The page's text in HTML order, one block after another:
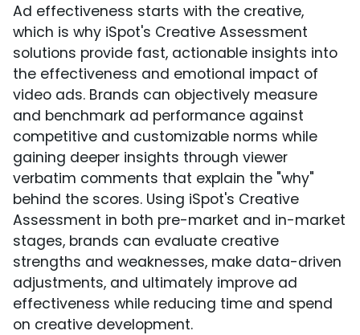
Ad effectiveness starts with the creative,
which is why iSpot's Creative Assessment
solutions provide fast, actionable insights into
the effectiveness and emotional impact of
video ads. Brands can objectively measure
and benchmark ad performance against
competitive and customizable norms while
gaining deeper insights through viewer
verbatim comments that explain the "why"
behind the scores. Using iSpot's Creative
Assessment in both pre-market and in-market
stages, brands can evaluate creative
strengths and weaknesses, make data-driven
adjustments, and ultimately improve ad
effectiveness while reducing time and spend
on creative development.